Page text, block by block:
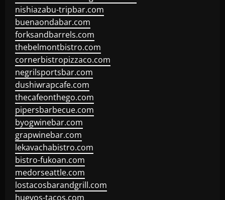
nishiazabu-tripbar.com
buenaondabar.com
forksandbarrels.com
thebelmontbistro.com
cornerbistropizzaco.com
negrilsportsbar.com
dushiwrapcafe.com
thecafeonthego.com
pipersbarbecue.com
byogwinebar.com
grapwinebar.com
lekavachabistro.com
bistro-fukoan.com
medorseattle.com
lostacosbarandgrill.com
huevos-tacos.com